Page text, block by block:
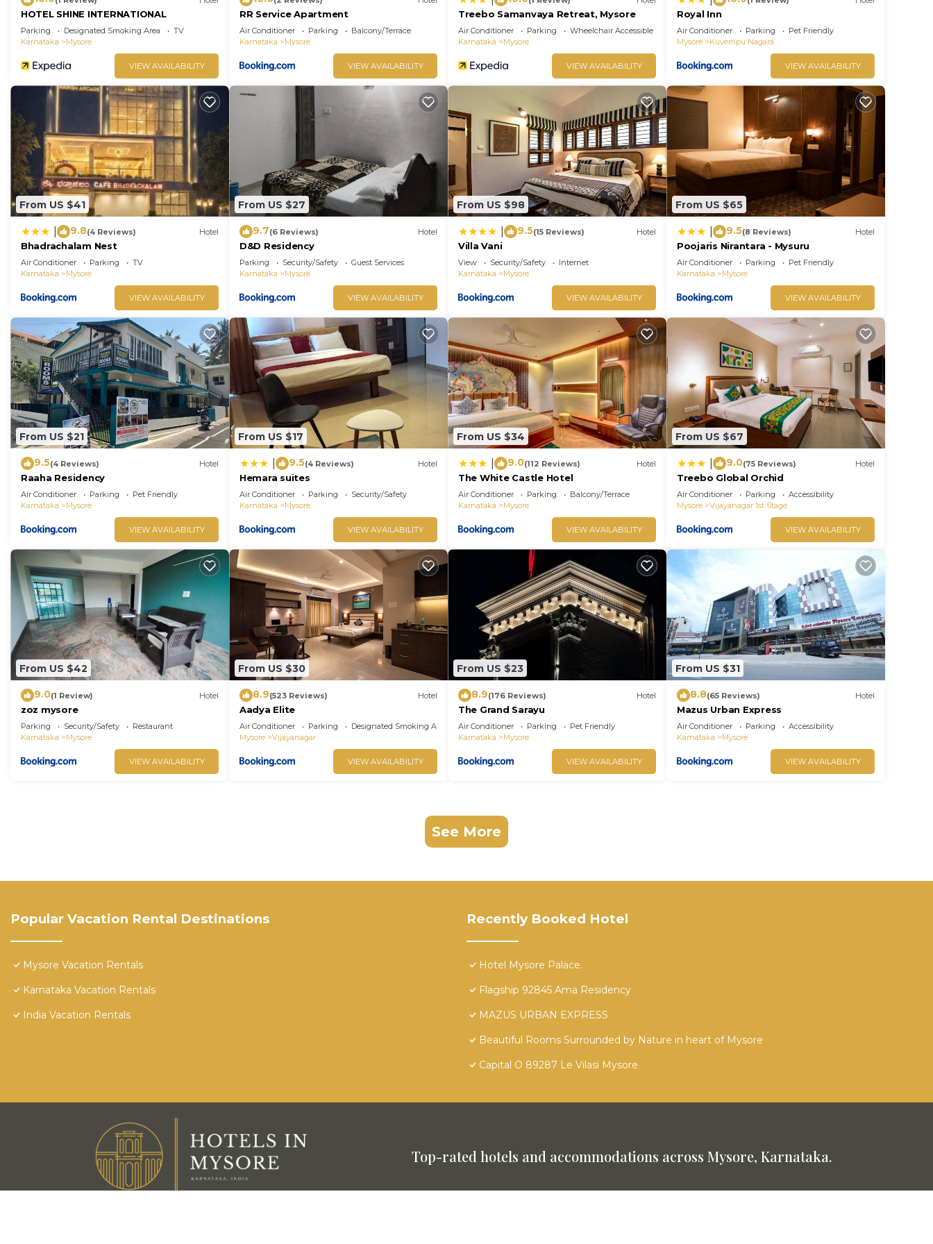
HOTEL SHINE INTERNATIONAL
Parking Designated Smoking Area
TV
Karnataka
Mysore
VIEW AVAILABILITY
RR Service Apartment
Air Conditioner Parking
Balcony/Terrace
Karnataka
Mysore
VIEW AVAILABILITY
Treebo Samanvaya Retreat, Mysore
Air Conditioner Parking
Wheelchair Accessible
Karnataka
Mysore
VIEW AVAILABILITY
Royal Inn
Air Conditioner Parking
Pet Friendly
Mysore
Kuvempu Nagara
VIEW AVAILABILITY
From US $41
9.8(4 Reviews) Hotel
Bhadrachalam Nest
Air Conditioner Parking
TV
Karnataka
Mysore
VIEW AVAILABILITY
From US $27
9.7(6 Reviews) Hotel
D&D Residency
Parking Security/Safety
Guest Services
Karnataka
Mysore
VIEW AVAILABILITY
From US $98
9.5(15 Reviews) Hotel
Villa Vani
View Security/Safety
Internet
Karnataka
Mysore
VIEW AVAILABILITY
From US $65
9.5(8 Reviews) Hotel
Poojaris Nirantara - Mysuru
Air Conditioner Parking
Pet Friendly
Karnataka
Mysore
VIEW AVAILABILITY
From US $21
9.5(4 Reviews) Hotel
Raaha Residency
Air Conditioner Parking
Pet Friendly
Karnataka
Mysore
VIEW AVAILABILITY
From US $17
9.5(4 Reviews) Hotel
Hemara suites
Air Conditioner Parking
Security/Safety
Karnataka
Mysore
VIEW AVAILABILITY
From US $34
9.0(112 Reviews) Hotel
The White Castle Hotel
Air Conditioner Parking
Balcony/Terrace
Karnataka
Mysore
VIEW AVAILABILITY
From US $67
9.0(75 Reviews) Hotel
Treebo Global Orchid
Air Conditioner Parking
Accessibility
Mysore
Vijayanagar 1st Stage
VIEW AVAILABILITY
From US $42
9.0(1 Review) Hotel
zoz mysore
Parking Security/Safety
Restaurant
Karnataka
Mysore
VIEW AVAILABILITY
From US $30
8.9(523 Reviews) Hotel
Aadya Elite
Air Conditioner Parking
Designated Smoking Area
Mysore
Vijayanagar
VIEW AVAILABILITY
From US $23
8.9(176 Reviews) Hotel
The Grand Sarayu
Air Conditioner Parking
Pet Friendly
Karnataka
Mysore
VIEW AVAILABILITY
From US $31
8.8(65 Reviews) Hotel
Mazus Urban Express
Air Conditioner Parking
Accessibility
Karnataka
Mysore
VIEW AVAILABILITY
See More
Popular Vacation Rental Destinations
Mysore Vacation Rentals
Karnataka Vacation Rentals
India Vacation Rentals
Recently Booked Hotel
Hotel Mysore Palace.
Flagship 92845 Ama Residency
MAZUS URBAN EXPRESS
Beautiful Rooms Surrounded by Nature in heart of Mysore
Capital O 89287 Le Vilasi Mysore
Top-rated hotels and accommodations across Mysore, Karnataka.